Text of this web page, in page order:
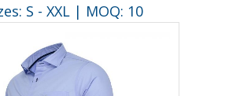
S - XXL | MOQ: 10